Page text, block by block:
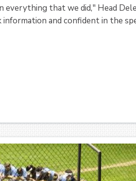
everything that we did," Head
information and confident in the